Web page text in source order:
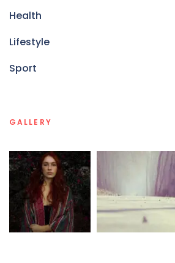
Health
Lifestyle
Sport
GALLERY